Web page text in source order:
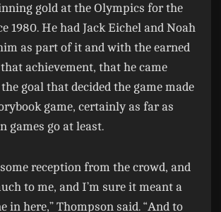
gold at the Olympics for the
1980. He had Jack Eichel and Noah
as part of it and with the earned
achievement, that he came
goal that decided the game made
game, certainly as far as
games go at least.
reception from the crowd, and
to me, and I’m sure it meant a
in here,” Thompson said. “And to